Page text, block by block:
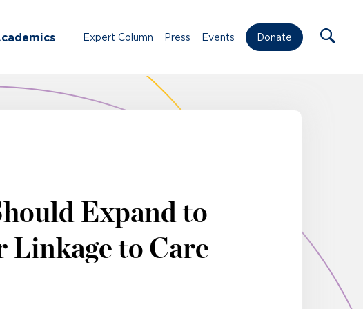
Expert Column Press Events Donate
Expand to
Linkage to Care